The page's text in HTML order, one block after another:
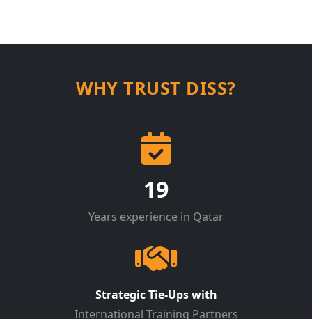
WHY TRUST DISS?
19
Years experience in Qatar
Strategic Tie-Ups with
International Training Partners